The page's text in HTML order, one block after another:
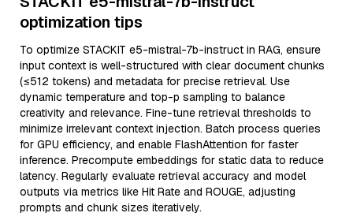
optimization tips
To optimize STACKIT e5-mistral-7b-instruct in RAG, ensure
input context is well-structured with clear document chunks
(≤512 tokens) and metadata for precise retrieval. Use
dynamic temperature and top-p sampling to balance
creativity and relevance. Fine-tune retrieval thresholds to
minimize irrelevant context injection. Batch process queries
for GPU efficiency, and enable FlashAttention for faster
inference. Precompute embeddings for static data to reduce
latency. Regularly evaluate retrieval accuracy and model
outputs via metrics like Hit Rate and ROUGE, adjusting
prompts and chunk sizes iteratively.